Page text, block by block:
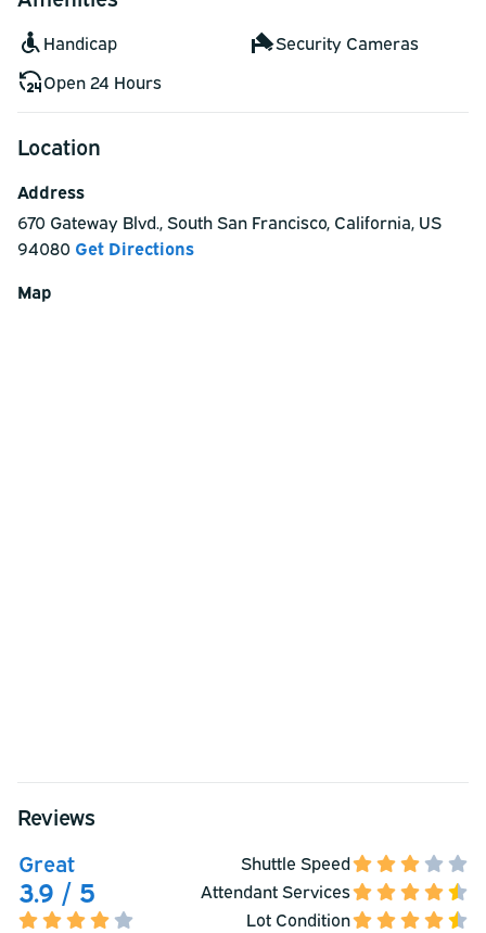
Handicap
Security Cameras
Open 24 Hours
Location
Address
670 Gateway Blvd.,South San Francisco, California, US
94080 Get Directions
Map
Reviews
Great
3.9 / 5
Shuttle Speed
Attendant Services
Lot Condition